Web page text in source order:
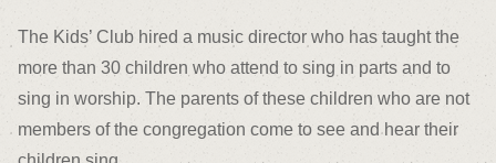
The Kids’ Club hired a music director who has taught the
more than 30 children who attend to sing in parts and to
sing in worship. The parents of these children who are not
members of the congregation come to see and hear their